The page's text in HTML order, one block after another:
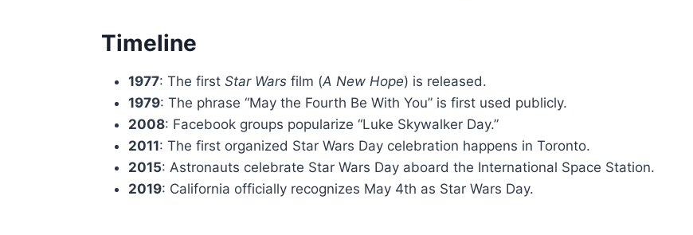
Timeline
1977: The firstStar Wars film (A New Hope) is released.
1979: The phrase “May the Fourth Be With You” is first used publicly.
2008: Facebook groups popularize “Luke Skywalker Day.”
2011: The first organized Star Wars Day celebration happens in Toronto.
2015: Astronauts celebrate Star Wars Day aboard the International Space Station.
2019: California officially recognizes May 4th as Star Wars Day.